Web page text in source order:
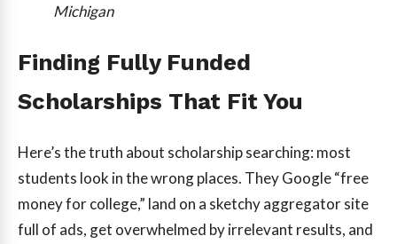
Michigan
Finding Fully Funded
Scholarships That Fit You
Here’s the truth about scholarship searching: most
students look in the wrong places. They Google “free
money for college,” land on a sketchy aggregator site
full of ads, get overwhelmed by irrelevant results, and